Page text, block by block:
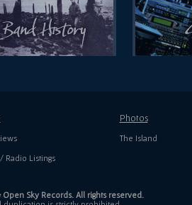
Radio Listings
Photos
The Island
Sky Records. All rights reserved.